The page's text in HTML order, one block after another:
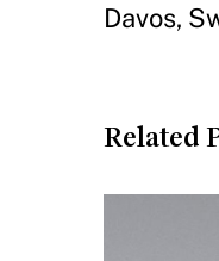
Davos,
Related